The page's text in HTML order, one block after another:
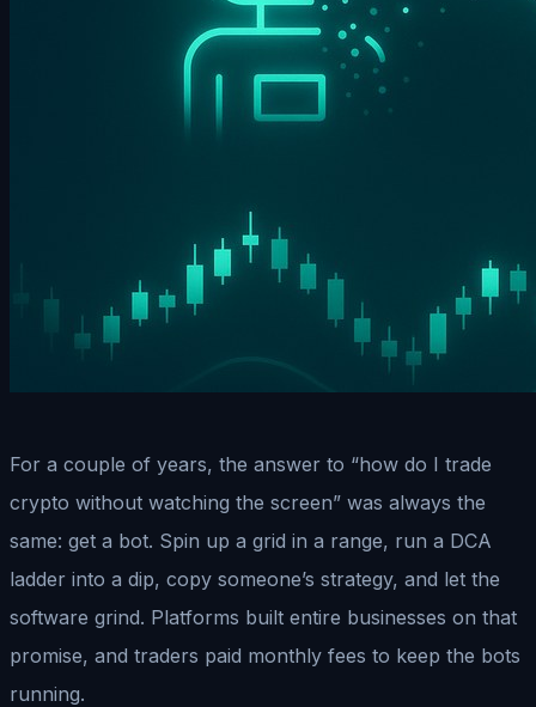
For a couple of years, the answer to “how do I trade
crypto without watching the screen” was always the
same: get a bot. Spin up a grid in a range, run a DCA
ladder into a dip, copy someone’s strategy, and let the
software grind. Platforms built entire businesses on that
promise, and traders paid monthly fees to keep the bots
running.